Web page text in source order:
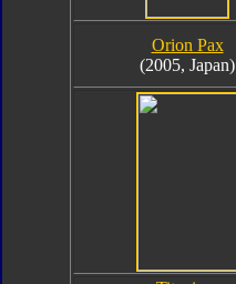
Orion Pax
(2005, Japan)